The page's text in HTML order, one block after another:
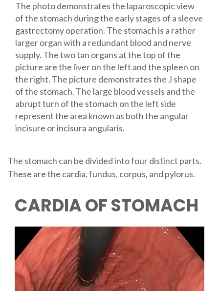
The photo demonstrates the laparoscopic view
of the stomach during the early stages of a sleeve
gastrectomy operation. The stomach is a rather
larger organ with a redundant blood and nerve
supply. The two tan organs at the top of the
picture are the liver on the left and the spleen on
the right. The picture demonstrates the J shape
of the stomach. The large blood vessels and the
abrupt turn of the stomach on the left side
represent the area known as both the angular
incisure or incisura angularis.
The stomach can be divided into four distinct parts.
These are the cardia, fundus, corpus, and pylorus.
CARDIA OF STOMACH